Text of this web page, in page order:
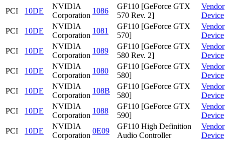
PCI
10DE
NVIDIA
Corporation
1086
GF110 [GeForce GTX
570 Rev. 2]
Vendor
Device
PCI
10DE
NVIDIA
Corporation
1081
GF110 [GeForce GTX
570]
Vendor
Device
PCI
10DE
NVIDIA
Corporation
1089
GF110 [GeForce GTX
580 Rev. 2]
Vendor
Device
PCI
10DE
NVIDIA
Corporation
1080
GF110 [GeForce GTX
580]
Vendor
Device
PCI
10DE
NVIDIA
Corporation
108B
GF110 [GeForce GTX
580]
Vendor
Device
PCI
10DE
NVIDIA
Corporation
1088
GF110 [GeForce GTX
590]
Vendor
Device
PCI
10DE
NVIDIA
Corporation
0E09
GF110 High Definition
Audio Controller
Vendor
Device